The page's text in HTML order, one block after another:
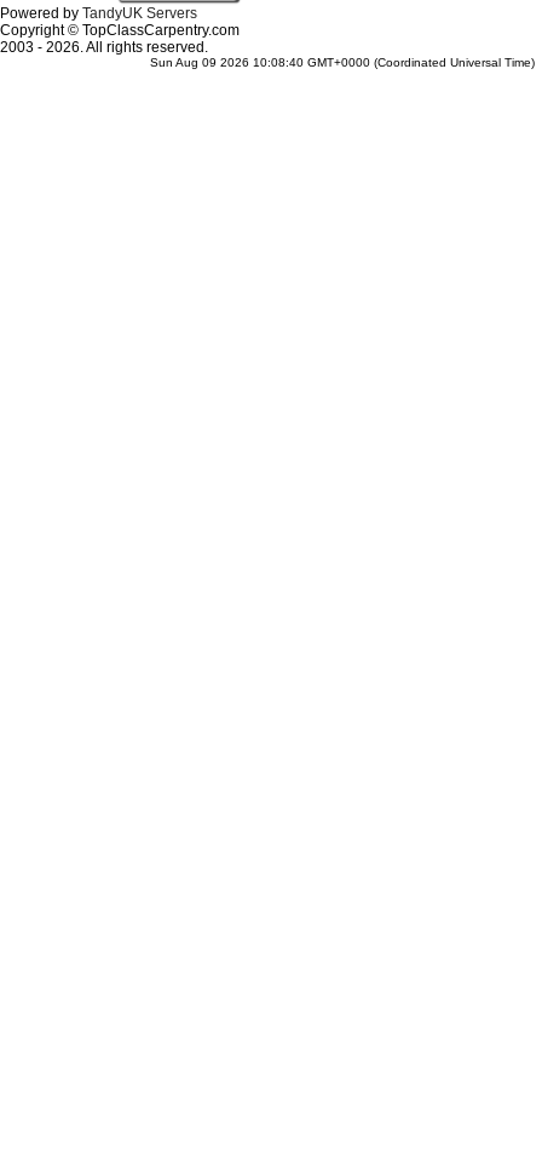
Powered by TandyUK Servers
Copyright © TopClassCarpentry.com
2003 - 2026. All rights reserved.
Sun Aug 09 2026 10:08:40 GMT+0000 (Coordinated Universal Time)